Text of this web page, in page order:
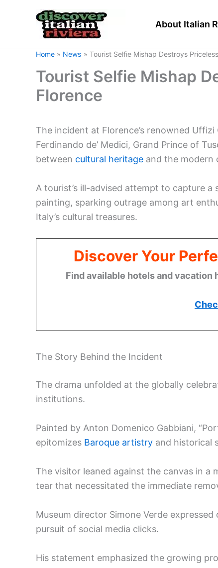
About Italian
Home News Tourist Selfie Mishap Destroys
Tourist Selfie Mishap
Florence
The incident at Florence’s renowned
Ferdinando de’ Medici, Grand Prince of
between cultural heritage and the modern
A tourist’s ill-advised attempt to capture
painting, sparking outrage among art
Italy’s cultural treasures.
Discover Your
Find available hotels and vacation
The Story Behind the Incident
The drama unfolded at the globally
institutions.
Painted by Anton Domenico Gabbiani,
epitomizes Baroque artistry and historical
The visitor leaned against the canvas in
tear that necessitated the immediate
Museum director Simone Verde
pursuit of social media clicks.
His statement emphasized the growing